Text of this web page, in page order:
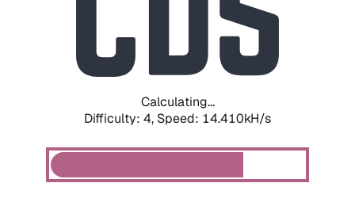
Calculating...
Difficulty: 4, Speed: 14.410kH/s